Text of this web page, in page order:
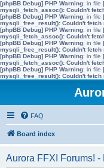
[phpBB Debug] PHP Warning: in file
mysqli_fetch_assoc(): Couldn't
[phpBB Debug] PHP Warning: in file
mysqli_free_result(): Couldn't
[phpBB Debug] PHP Warning: in file
mysqli_fetch_assoc(): Couldn't
[phpBB Debug] PHP Warning: in file
mysqli_free_result(): Couldn't
[phpBB Debug] PHP Warning: in file
mysqli_fetch_assoc(): Couldn't
[phpBB Debug] PHP Warning: in file
mysqli_free_result(): Couldn't
FAQ
Board index
Aurora FFXI Forums!